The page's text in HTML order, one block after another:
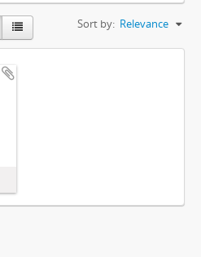
Sort by: Relevance